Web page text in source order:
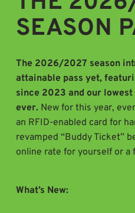
SEASON
The 2026/2027 season
attainable pass yet,
since 2023 and our
ever. New for this year,
an RFID-enabled card for
revamped “Buddy Ticket”
online rate for yourself or a
What’s New: